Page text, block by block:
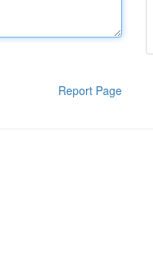
Report Page